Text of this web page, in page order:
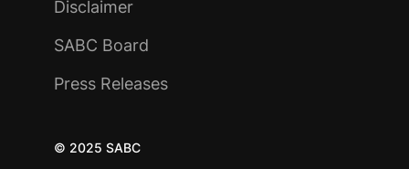
Disclaimer
SABC Board
Press Releases
© 2025 SABC